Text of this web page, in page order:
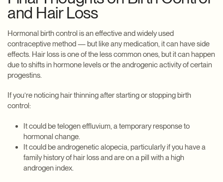
and Hair Loss
Hormonal birth control is an effective and widely used
contraceptive method — but like any medication, it can have side
effects. Hair loss is one of the less common ones, but it can happen
due to shifts in hormone levels or the androgenic activity of certain
progestins.
If you’re noticing hair thinning after starting or stopping birth
control:
It could be telogen effluvium, a temporary response to
hormonal change.
It could be androgenetic alopecia, particularly if you have a
family history of hair loss and are on a pill with a high
androgen index.